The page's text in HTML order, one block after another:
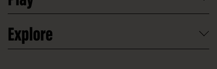
Venue hire
Contact
Partnerships
Donate to collection
At home
Explore